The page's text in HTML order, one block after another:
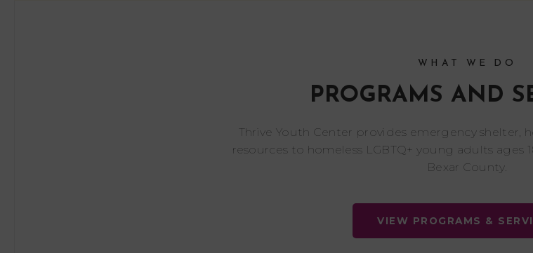
WHAT WE DO
PROGRAMS AND
Thrive Youth Center provides emergency shelter,
resources to homeless LGBTQ+ young adults ages
Bexar County.
VIEW PROGRAMS &